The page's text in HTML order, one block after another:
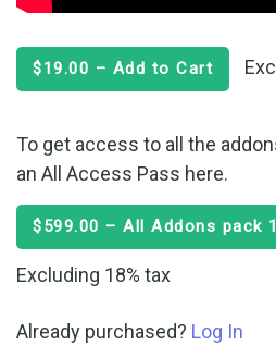
$19.00 – Add to Cart
To get access to all the
an All Access Pass here.
$599.00 – All Addons pack
Excluding 18% tax
Already purchased? Log In